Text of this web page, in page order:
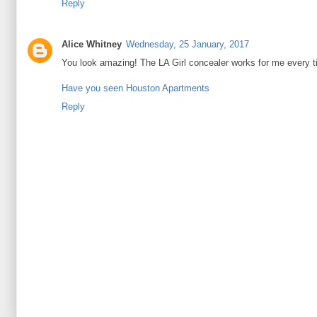
Reply
Alice Whitney Wednesday, 25 January, 2017
You look amazing! The LA Girl concealer works for me every
Have you seen Houston Apartments
Reply